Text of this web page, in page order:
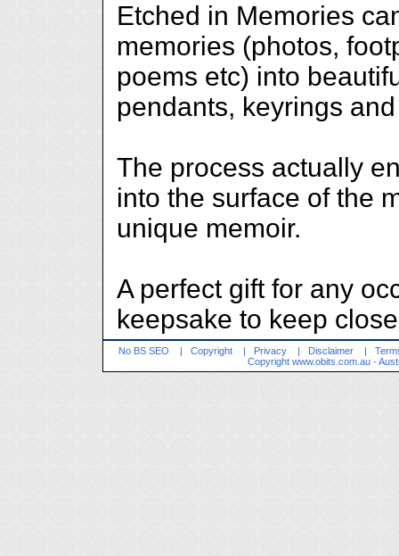
Etched in Memories
memories (photos,
poems etc) into
pendants, keyrings
The process actually
into the surface of the
unique memoir.
A perfect gift for any
keepsake to keep
No BS SEO | Copyright | Privacy | Disclaimer |
Copyright www.obits.com.au -